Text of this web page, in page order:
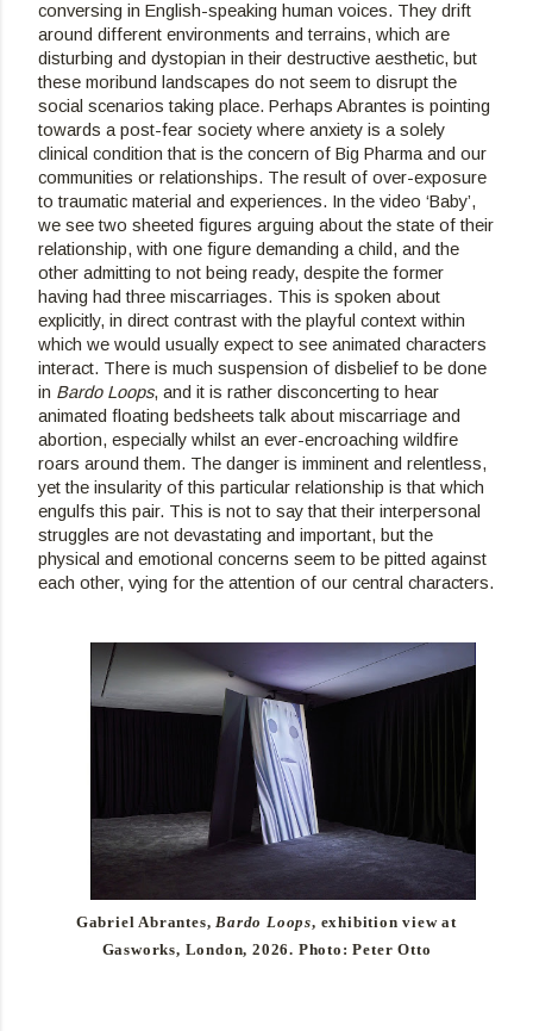
conversing in English-speaking human voices. They drift
around different environments and terrains, which are
disturbing and dystopian in their destructive aesthetic, but
these moribund landscapes do not seem to disrupt the
social scenarios taking place. Perhaps Abrantes is pointing
towards a post-fear society where anxiety is a solely
clinical condition that is the concern of Big Pharma and our
communities or relationships. The result of over-exposure
to traumatic material and experiences. In the video ‘Baby’,
we see two sheeted figures arguing about the state of their
relationship, with one figure demanding a child, and the
other admitting to not being ready, despite the former
having had three miscarriages. This is spoken about
explicitly, in direct contrast with the playful context within
which we would usually expect to see animated characters
interact. There is much suspension of disbelief to be done
in Bardo Loops, and it is rather disconcerting to hear
animated floating bedsheets talk about miscarriage and
abortion, especially whilst an ever-encroaching wildfire
roars around them. The danger is imminent and relentless,
yet the insularity of this particular relationship is that which
engulfs this pair. This is not to say that their interpersonal
struggles are not devastating and important, but the
physical and emotional concerns seem to be pitted against
each other, vying for the attention of our central characters.
Gabriel Abrantes,Bardo Loops, exhibition view at
Gasworks, London, 2026. Photo: Peter Otto